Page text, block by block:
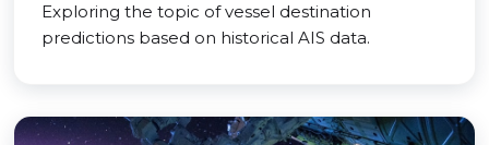
Exploring the topic of vessel destination
predictions based on historical AIS data.